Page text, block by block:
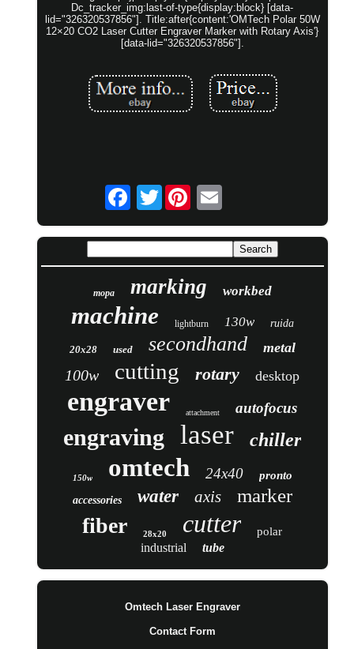
Dc_tracker_img:last-of-type{display:block} [data-
lid="326320537856"]. Title:after{content:'OMTech Polar 50W
12×20 CO2 Laser Cutter Engraver Marker with Rotary Axis'}
[data-lid="326320537856"].
Twitter
mopa marking workbed
machine lightburn 130w ruida
20x28 used secondhand metal
100w cutting rotary desktop
engraver attachment autofocus
engraving laser chiller
150w omtech 24x40 pronto
accessories water axis marker
fiber 28x20 cutter polar
industrial tube
Omtech Laser Engraver
Contact Form